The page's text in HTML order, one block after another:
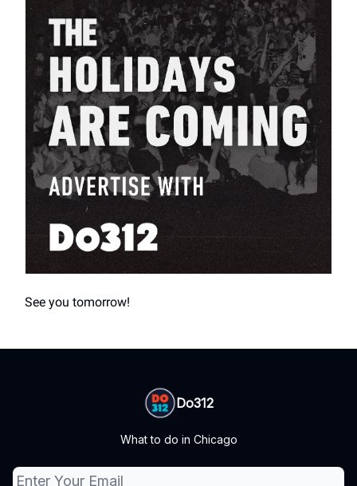
See you tomorrow!
Do312
What to do in Chicago